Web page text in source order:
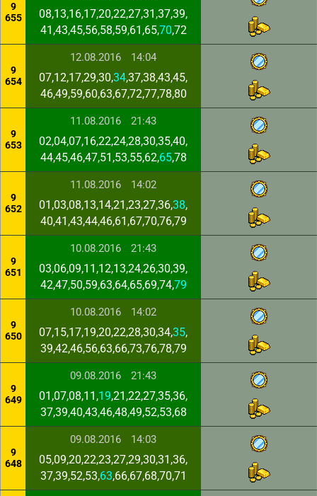
9
655
08,13,16,17,20,22,27,31,37,39,
41,43,45,56,58,59,61,65,70,72
9
654
12.08.2016 14:04
07,12,17,29,30,34,37,38,43,45,
46,49,59,60,63,67,72,77,78,80
9
653
11.08.2016 21:43
02,04,07,16,22,24,28,30,35,40,
44,45,46,47,51,53,55,62,65,78
9
652
11.08.2016 14:02
01,03,08,13,14,21,23,27,36,38,
40,41,43,44,46,61,67,70,76,79
9
651
10.08.2016 21:43
03,06,09,11,12,13,24,26,30,39,
42,47,50,59,63,64,65,69,74,79
9
650
10.08.2016 14:02
07,15,17,19,20,22,28,30,34,35,
39,42,46,56,63,66,73,76,78,79
9
649
09.08.2016 21:43
01,07,08,11,19,21,22,27,35,36,
37,39,40,43,46,48,49,52,53,68
9
648
09.08.2016 14:03
05,09,20,22,23,27,29,30,31,36,
37,39,52,53,63,66,67,68,70,71